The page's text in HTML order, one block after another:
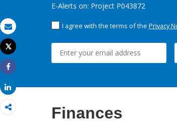
Email
Print
Tweet
Share
Share
E-Alerts on: Project P043872
I agree with the terms of the Privacy
Finances